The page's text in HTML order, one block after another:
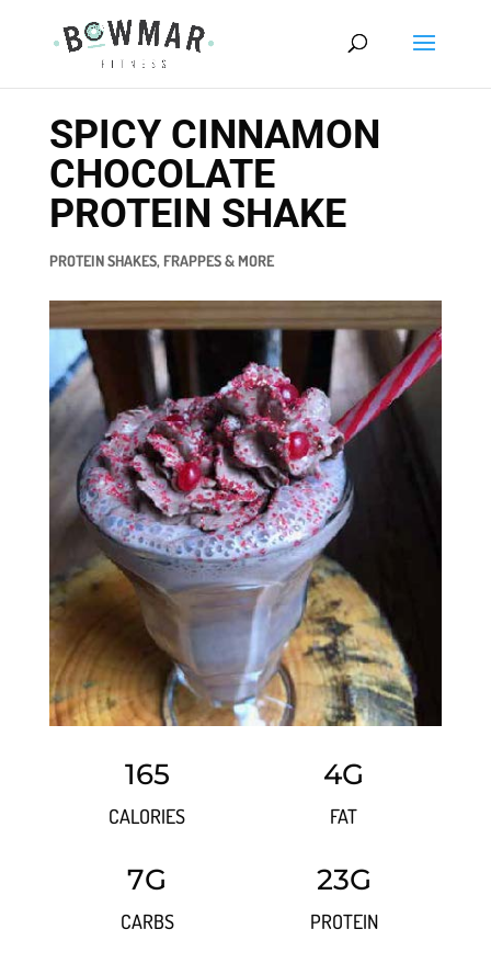
SPICY CINNAMON
CHOCOLATE
PROTEIN SHAKE
PROTEIN SHAKES, FRAPPES & MORE
165
CALORIES
4G
FAT
7G
CARBS
23G
PROTEIN